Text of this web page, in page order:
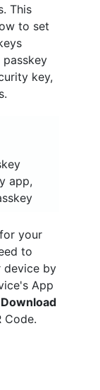
This
to set
key,
app,
your
to
device by
App
Download
Code.